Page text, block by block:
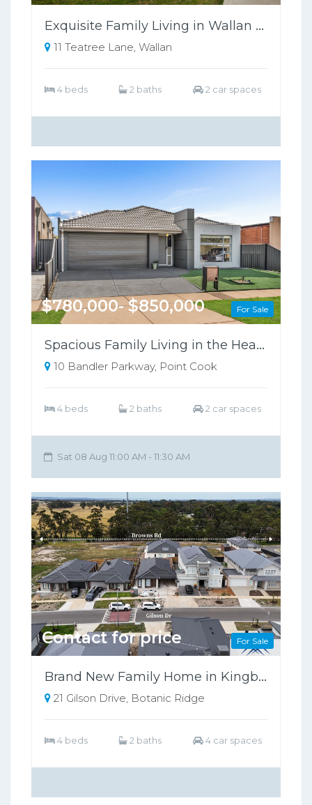
Exquisite Family Living in Wallan Offers Luxury, Comfort, and Sustainability
11 Teatree Lane, Wallan
4 beds 2 baths 2 car spaces
For Sale
$780,000- $850,000
Spacious Family Living in the Heart of Point Cook !
10 Bandler Parkway, Point Cook
4 beds 2 baths 2 car spaces
Sat 08 Aug 11:00 AM - 11:30 AM
For Sale
Contact for price
Brand New Family Home in Kingbird Estate, Botanic Ridge (Under Construction)
21 Gilson Drive, Botanic Ridge
4 beds 2 baths 4 car spaces